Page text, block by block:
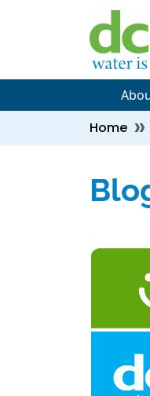
Skip to main content
Skip to main content
Home